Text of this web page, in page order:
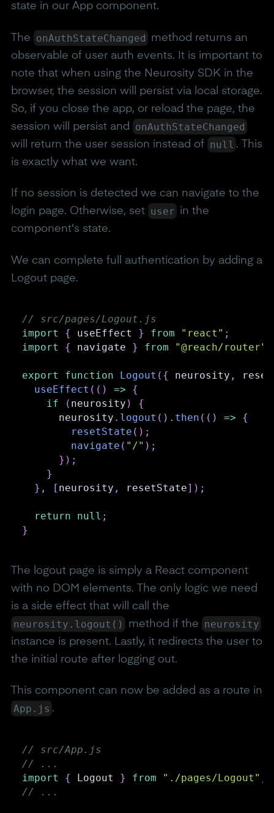
state in our App component.
The onAuthStateChanged
method returns an
observable of user auth events. It is important to
note that when using the Neurosity SDK in the
browser, the session will persist via local storage.
So, if you close the app, or reload the page, the
session will persist and
onAuthStateChanged
will return the user session instead of null . This
is exactly what we want.
If no session is detected we can navigate to the
login page. Otherwise, set user in the
component's state.
We can complete full authentication by adding a
Logout page.
// src/pages/Logout.js
import
{ useEffect } from "react" ;
import
{ navigate } from "@reach/router"
export function Logout ( { neurosity ,
useEffect ( ( ) =>
{
if
( neurosity )
{
      neurosity
. logout ( ) . then ( ( ) =>
{
resetState ( ) ;
navigate ( "/" ) ;
} ) ;
}
} , [ neurosity , resetState] ) ;
return null ;
}
The logout page is simply a React component
with no DOM elements. The only logic we need
is a side effect that will call the
neurosity.logout() method if the neurosity
instance is present. Lastly, it redirects the user to
the initial route after logging out.
This component can now be added as a route in
App.js .
// src/App.js
// ...
import
{ Logout } from "./pages/Logout" ;
// ...